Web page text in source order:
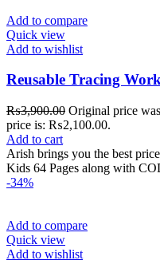
Add to compare
Quick view
Add to wishlist
Reusable Tracing
₨3,900.00 Original price
price is: ₨2,100.00.
Add to cart
Arish brings you the best
Kids 64 Pages along with
-34%
Add to compare
Quick view
Add to wishlist